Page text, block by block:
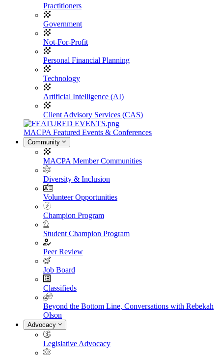
Practitioners
Government
Not-For-Profit
Personal Financial Planning
Technology
Artificial Intelligence (AI)
Client Advisory Services (CAS)
MACPA Featured Events & Conferences
Community
MACPA Member Communities
Diversity & Inclusion
Volunteer Opportunities
Champion Program
Student Champion Program
Peer Review
Job Board
Classifieds
Beyond the Bottom Line, Conversations with Rebekah
Olson
Advocacy
Legislative Advocacy